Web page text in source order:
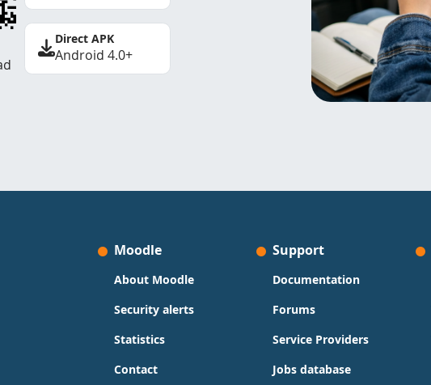
Direct APK
Android 4.0+
Moodle
About Moodle
Security alerts
Statistics
Contact
Support
Documentation
Forums
Service Providers
Jobs database